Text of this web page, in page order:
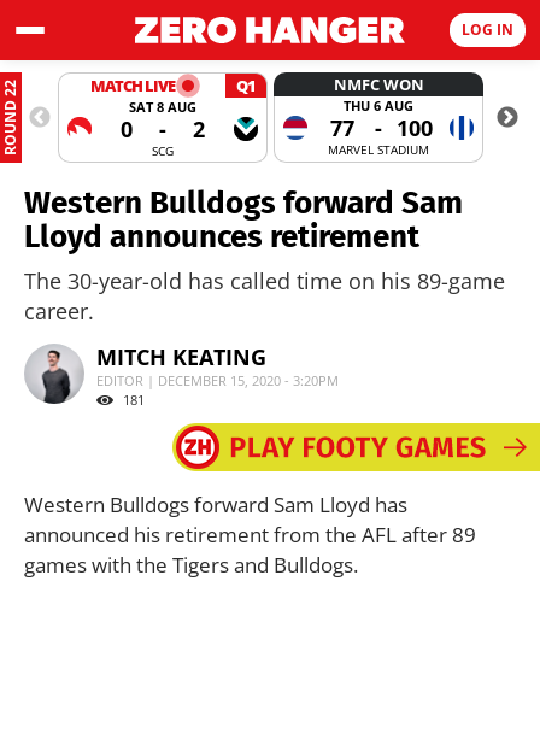
LOG IN
ROUND 22 MATCH LIVE Q1
SAT 8 AUG
0 - 2
SCG
NMFC WON
THU 6 AUG
77 - 100
MARVEL STADIUM
Western Bulldogs forward Sam
Lloyd announces retirement
The 30-year-old has called time on his 89-game
career.
MITCH KEATING
EDITOR | DECEMBER 15, 2020 - 3:20PM
181
Western Bulldogs forward Sam Lloyd has
announced his retirement from the AFL after 89
games with the Tigers and Bulldogs.